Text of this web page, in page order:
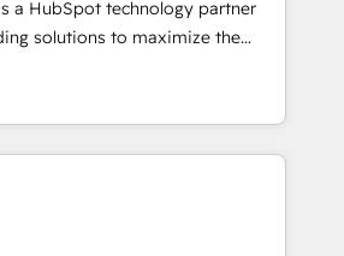
adoption with change-
growth With 6 key
and experience across
clients just like you Let’s
is the partner you’ve been
a HubSpot technology partner
solutions to maximize the
of HubSpot. The fastest-
& facilitator, MakeWebBetter,
of HubSpot expertise &
Trust us to
experience. 🚀HubSpot
10+ years of HubSpot experience
Integration partner 🤝Google